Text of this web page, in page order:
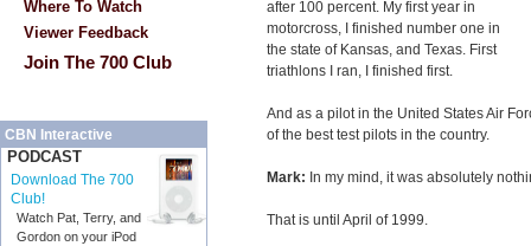
Where To Watch
Viewer Feedback
Join The 700 Club
CBN Interactive
PODCAST
Download The 700
Club!
Watch Pat, Terry, and
Gordon on your iPod
after 100 percent. My first year in
motorcross, I finished number one in
the state of Kansas, and Texas. First
triathlons I ran, I finished first.
And as a pilot in the United States Air
of the best test pilots in the country.
Mark: In my mind, it was absolutely
That is until April of 1999.